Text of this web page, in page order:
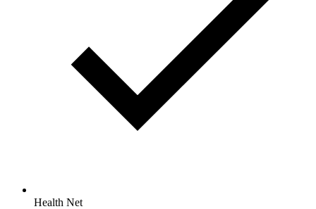
Health Net